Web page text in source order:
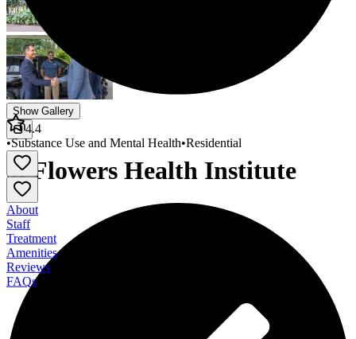
Show Gallery
J. Flowers Health Institute
4.4
•Substance Use and Mental Health•Residential
About
Staff
Treatment
Amenities
Reviews
FAQs
J. Flowers Health Institute